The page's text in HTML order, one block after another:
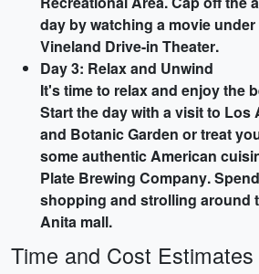
day by watching a movie
Vineland Drive-in Theater.
Day 3: Relax and Unwind
It's time to relax and enjoy the
Start the day with a visit to Los
and Botanic Garden or treat
some authentic American
Plate Brewing Company.
shopping and strolling around
Anita mall.
Time and Cost Estimates